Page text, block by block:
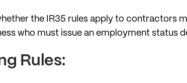
the IR35 rules apply to contractors
who must issue an employment status
Rules: